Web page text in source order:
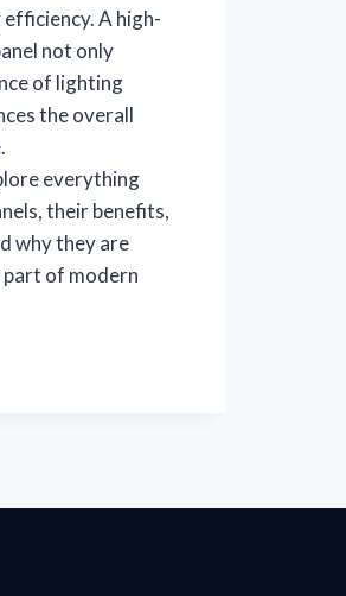
A high-
not only
of lighting
the overall
everything
their benefits,
why they are
part of modern